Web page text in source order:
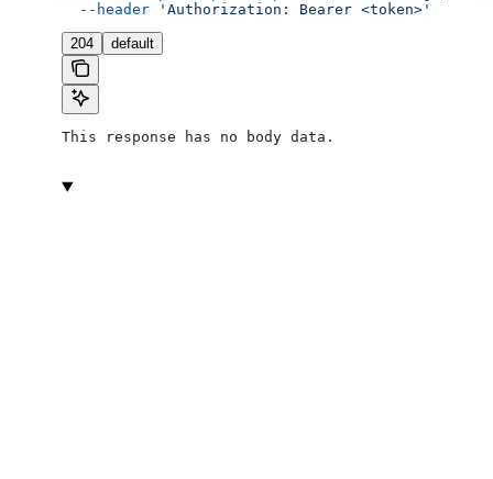
  --header
'Authorization: Bearer <token>'
204 default
This response has no body data.